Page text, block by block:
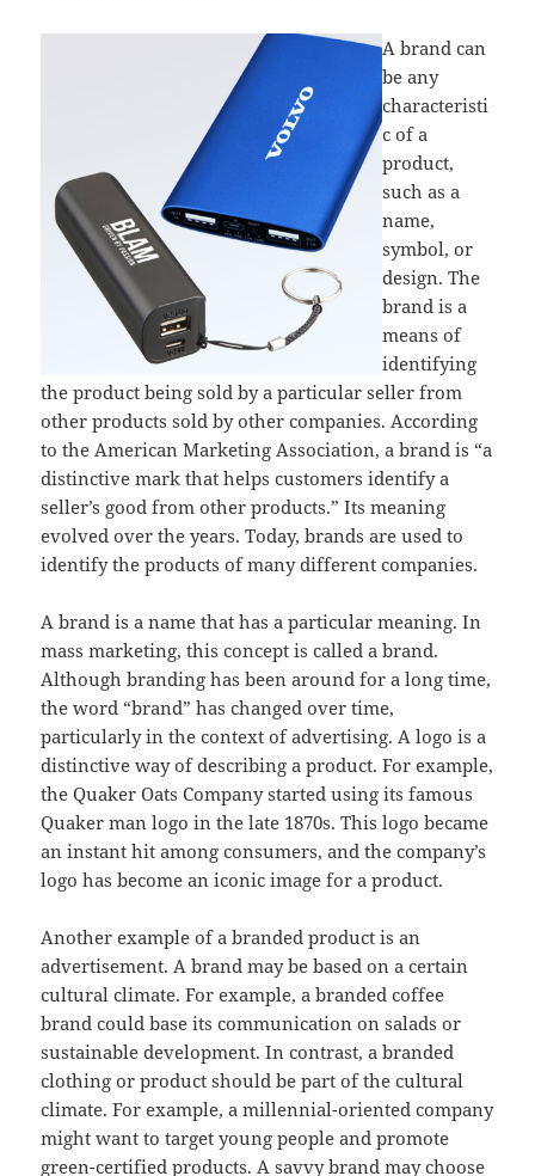
A brand can
be any
characteristi
c of a
product,
such as a
name,
symbol, or
design. The
brand is a
means of
identifying
the product being sold by a particular seller from
other products sold by other companies. According
to the American Marketing Association, a brand is “a
distinctive mark that helps customers identify a
seller’s good from other products.” Its meaning
evolved over the years. Today, brands are used to
identify the products of many different companies.
A brand is a name that has a particular meaning. In
mass marketing, this concept is called a brand.
Although branding has been around for a long time,
the word “brand” has changed over time,
particularly in the context of advertising. A logo is a
distinctive way of describing a product. For example,
the Quaker Oats Company started using its famous
Quaker man logo in the late 1870s. This logo became
an instant hit among consumers, and the company’s
logo has become an iconic image for a product.
Another example of a branded product is an
advertisement. A brand may be based on a certain
cultural climate. For example, a branded coffee
brand could base its communication on salads or
sustainable development. In contrast, a branded
clothing or product should be part of the cultural
climate. For example, a millennial-oriented company
might want to target young people and promote
green-certified products. A savvy brand may choose